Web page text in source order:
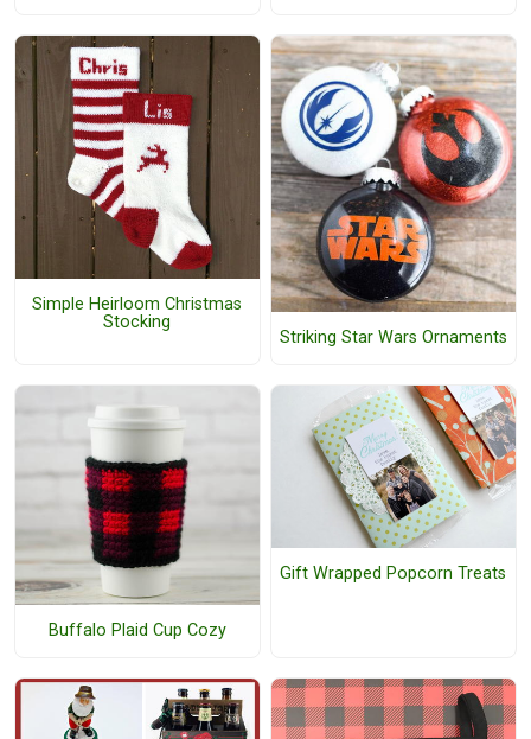
Simple Heirloom Christmas
Stocking
Striking Star Wars Ornaments
Buffalo Plaid Cup Cozy
Gift Wrapped Popcorn Treats